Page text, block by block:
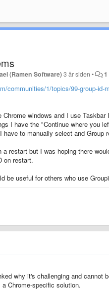
(Ramen Software)3 år siden • 1
communities/1/topics/99-group-id-
Chrome windows and I use
I have the "Continue where you
to manually select and Group
restart but I was hoping there
on restart.
be useful for others who use
why it's challenging and cannot
Chrome-specific solution.